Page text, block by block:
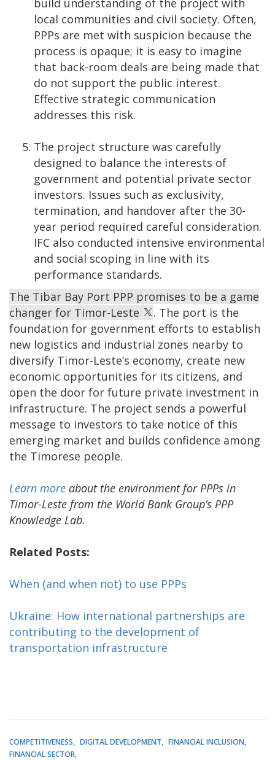
build understanding of the project with
local communities and civil society. Often,
PPPs are met with suspicion because the
process is opaque; it is easy to imagine
that back-room deals are being made that
do not support the public interest.
Effective strategic communication
addresses this risk.
The project structure was carefully
designed to balance the interests of
government and potential private sector
investors. Issues such as exclusivity,
termination, and handover after the 30-
year period required careful consideration.
IFC also conducted intensive environmental
and social scoping in line with its
performance standards.
The Tibar Bay Port PPP promises to be a game
changer for Timor-Leste
. The port is the
foundation for government efforts to establish
new logistics and industrial zones nearby to
diversify Timor-Leste’s economy, create new
economic opportunities for its citizens, and
open the door for future private investment in
infrastructure. The project sends a powerful
message to investors to take notice of this
emerging market and builds confidence among
the Timorese people.
Learn more about the environment for PPPs in
Timor-Leste from the World Bank Group’s PPP
Knowledge Lab.
Related Posts:
When (and when not) to use PPPs
Ukraine: How international partnerships are
contributing to the development of
transportation infrastructure
COMPETITIVENESS DIGITAL DEVELOPMENT
FINANCIAL INCLUSION
FINANCIAL SECTOR